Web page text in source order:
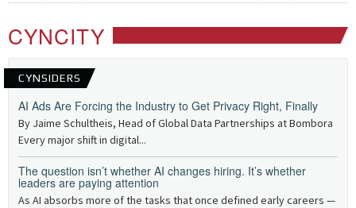
CYNCITY
CYNSIDERS
AI Ads Are Forcing the Industry to Get Privacy Right, Finally
By Jaime Schultheis, Head of Global Data Partnerships at Bombora
Every major shift in digital...
The question isn’t whether AI changes hiring. It’s whether
leaders are paying attention
As AI absorbs more of the tasks that once defined early careers —